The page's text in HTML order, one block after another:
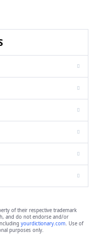
of their respective trademark
and do not endorse and/or
yourdictionary.com. Use of
purposes only.